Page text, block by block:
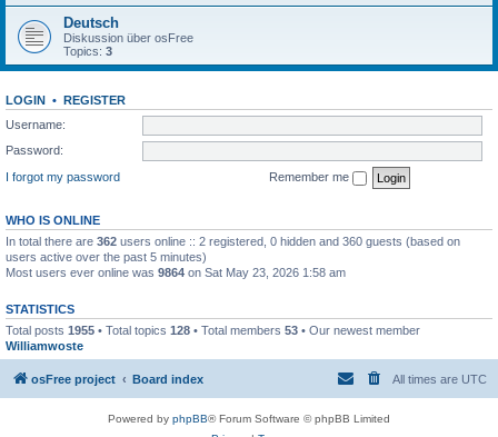
Deutsch
Diskussion über osFree
Topics: 3
LOGIN • REGISTER
Username:
Password:
I forgot my password
Remember me
WHO IS ONLINE
In total there are 362 users online :: 2 registered, 0 hidden and 360 guests (based on
users active over the past 5 minutes)
Most users ever online was 9864 on Sat May 23, 2026 1:58 am
STATISTICS
Total posts 1955 • Total topics 128 • Total members 53 • Our newest member
Williamwoste
osFree project Board index All times are UTC
Powered by phpBB® Forum Software © phpBB Limited